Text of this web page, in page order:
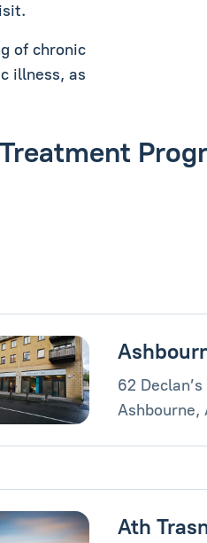
of chronic
illness, as
62
Ashbourne,
Ath